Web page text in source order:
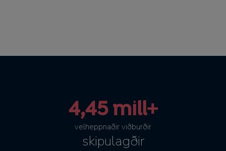
4,45 mill+
velheppnaðir viðburðir
skipulagðir